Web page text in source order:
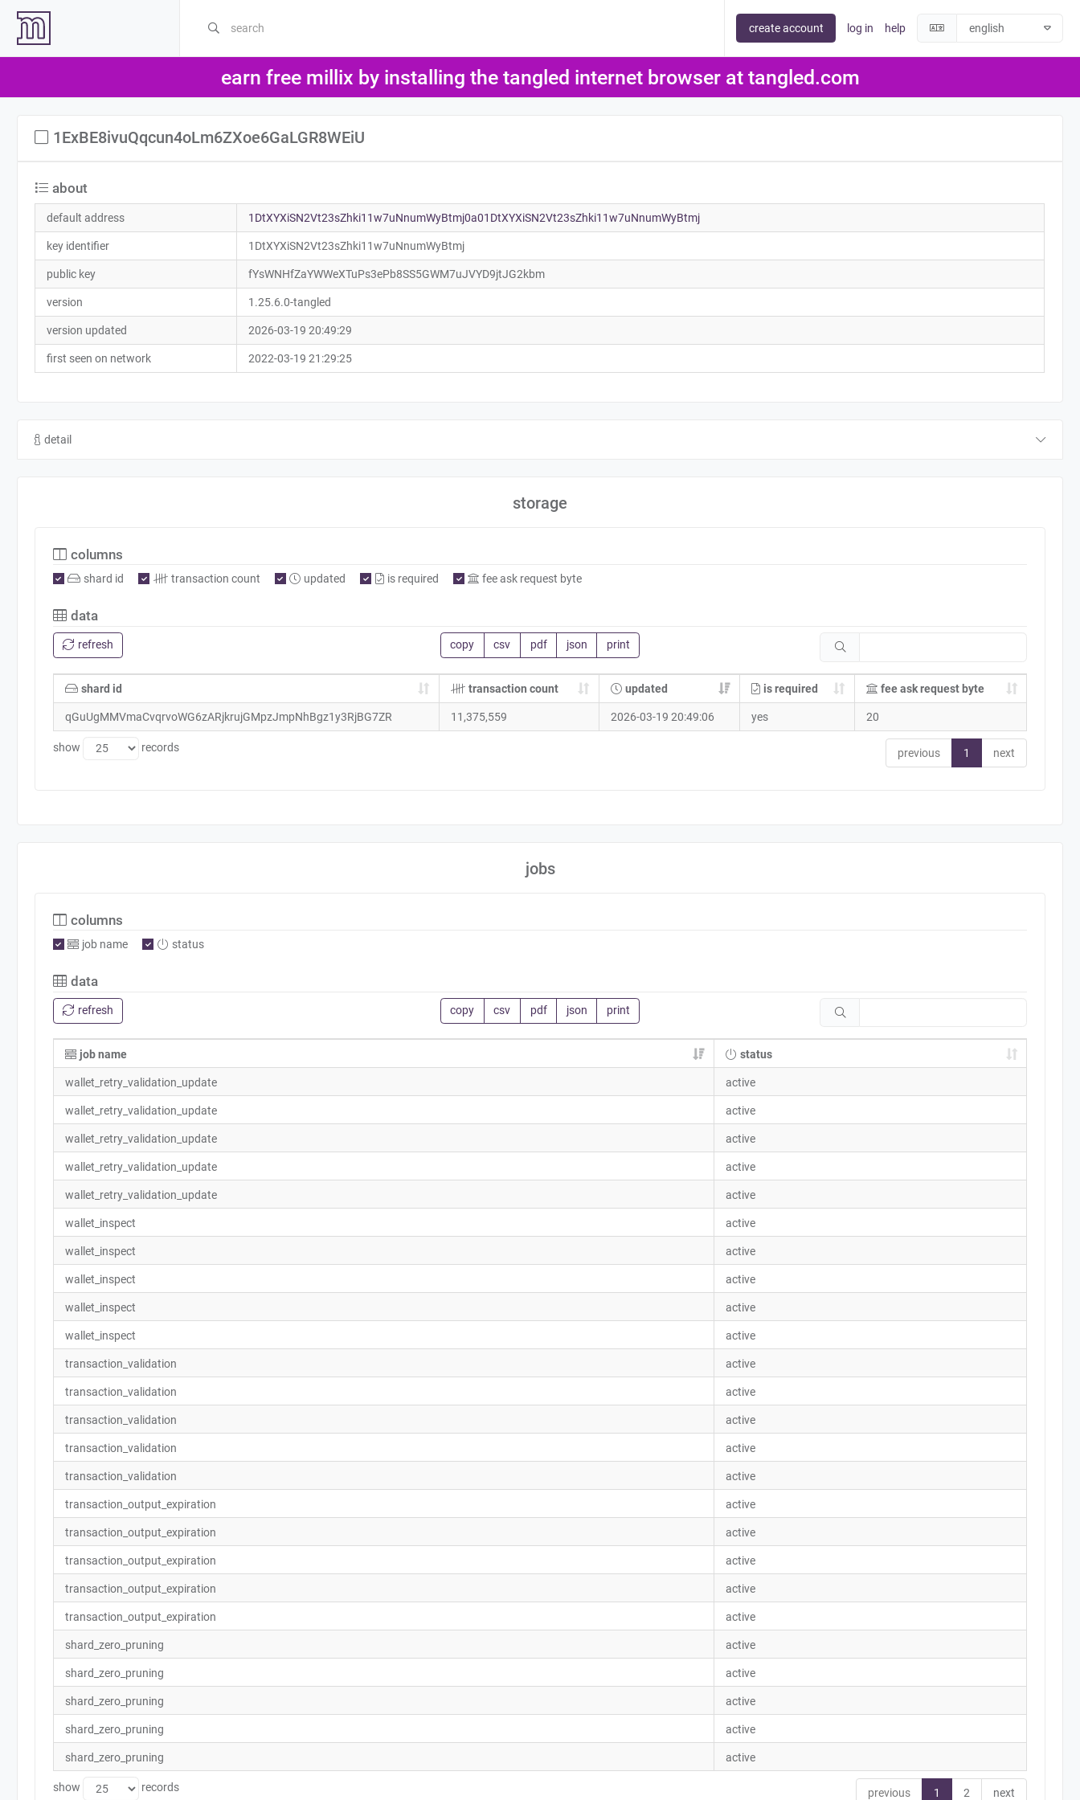
create account log in help
earn free millix by installing the tangled internet browser at tangled.com
1ExBE8ivuQqcun4oLm6ZXoe6GaLGR8WEiU
about
default address 1DtXYXiSN2Vt23sZhki11w7uNnumWyBtmj0a01DtXYXiSN2Vt23sZhki11w7uNnumWyBtmj
key identifier 1DtXYXiSN2Vt23sZhki11w7uNnumWyBtmj
public key fYsWNHfZaYWWeXTuPs3ePb8SS5GWM7uJVYD9jtJG2kbm
version 1.25.6.0-tangled
version updated 2026-03-19 20:49:29
first seen on network 2022-03-19 21:29:25
detail
storage
columns
shard id transaction count updated is required fee ask request byte
data
refresh copy csv pdf json print
shard id transaction count updated is required fee ask request byte
qGuUgMMVmaCvqrvoWG6zARjkrujGMpzJmpNhBgz1y3RjBG7ZR 11,375,559 2026-03-19 20:49:06 yes 20
show records previous 1 next
jobs
columns
job name status
data
refresh copy csv pdf json print
job name status
wallet_retry_validation_update active
wallet_retry_validation_update active
wallet_retry_validation_update active
wallet_retry_validation_update active
wallet_retry_validation_update active
wallet_inspect active
wallet_inspect active
wallet_inspect active
wallet_inspect active
wallet_inspect active
transaction_validation active
transaction_validation active
transaction_validation active
transaction_validation active
transaction_validation active
transaction_output_expiration active
transaction_output_expiration active
transaction_output_expiration active
transaction_output_expiration active
transaction_output_expiration active
shard_zero_pruning active
shard_zero_pruning active
shard_zero_pruning active
shard_zero_pruning active
shard_zero_pruning active
show records previous 1 2 next